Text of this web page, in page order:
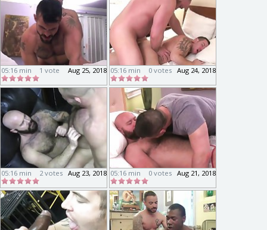
05:16 min Aug 25, 2018
1 vote 05:16 min Aug 24, 2018
0 votes
05:16 min Aug 23, 2018
2 votes 05:16 min Aug 21, 2018
0 votes